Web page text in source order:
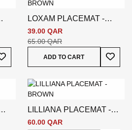
Add To Wish List
LOXAM PLACEMAT -
BROWN
39.00 QAR
65.00 QAR
ADD TO CART
Add
LILLIANA PLACEMAT -
BROWN
60.00 QAR